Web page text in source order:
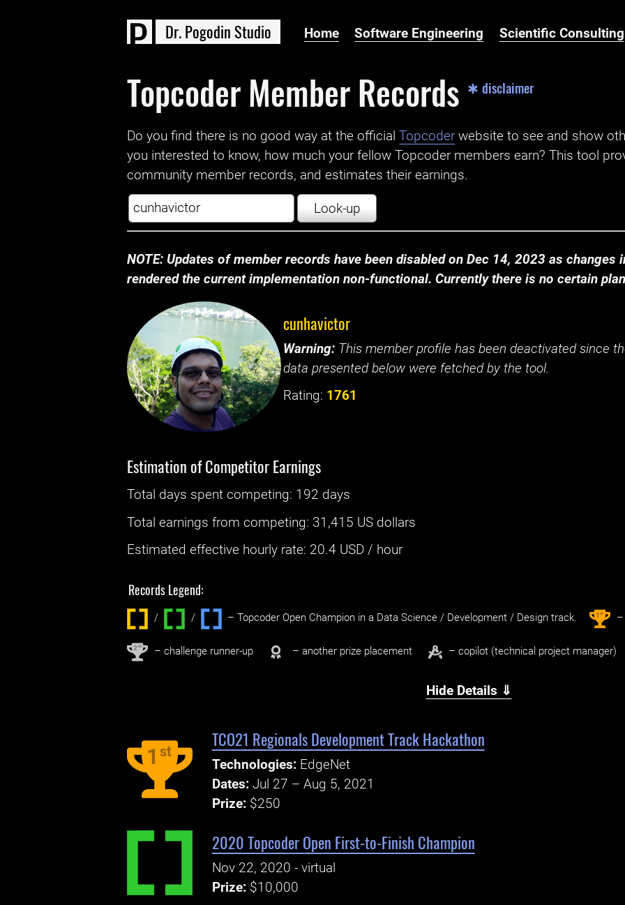
Dr.Pogodin Studio Home Software Engineering Scientific Consulting
Topcoder Member Records ✱ disclaimer
Do you find there is no good way at the official ‌Topcoder website to see and show
you interested to know, how much your fellow Topcoder members earn? This tool
community member records, and estimates their earnings.
Look-up
NOTE: Updates of member records have been disabled on Dec 14, 2023 as changes
rendered the current implementation non-functional. Currently there is no certain
cunhavictor
Warning: This member profile has been deactivated since
data presented below were fetched by the tool.
Rating: 1761
Estimation of Competitor Earnings
Total days spentcompeting: ‌ 192 days
Total earnings fromcompeting: 31,415 US dollars
Estimated effective hourly rate: ‌ 20.4 USD / hour
Records Legend:
/ / ‌ – Topcoder Open Champion in a Data Science / Development / Design track. 1st –
2nd – challenge runner-up – another prize placement – copilot (technical project manager)
Hide Details ⇓
1 st
TCO21 Regionals Development Track Hackathon
Technologies: EdgeNet
Dates: Jul 27 – Aug 5, 2021
Prize: $250
2020 Topcoder Open First-to-Finish Champion
Nov 22, 2020 - virtual
Prize: $10,000